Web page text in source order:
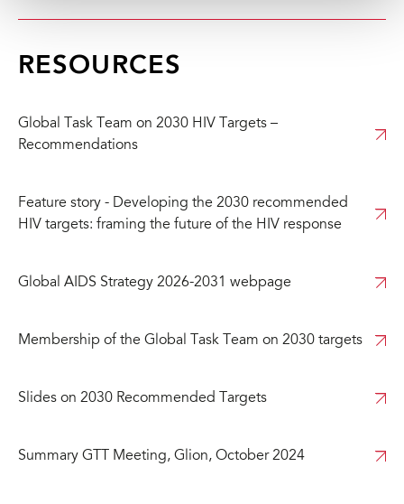
RESOURCES
Global Task Team on 2030 HIV Targets –
Recommendations
Feature story - Developing the 2030 recommended
HIV targets: framing the future of the HIV response
Global AIDS Strategy 2026-2031 webpage
Membership of the Global Task Team on 2030 targets
Slides on 2030 Recommended Targets
Summary GTT Meeting, Glion, October 2024